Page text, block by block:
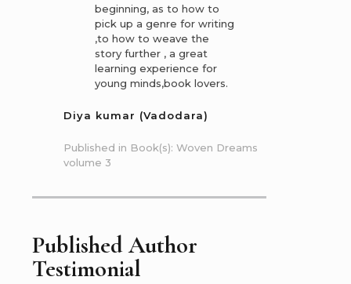
beginning, as to how to
pick up a genre for writing
,to how to weave the
story further , a great
learning experience for
young minds,book lovers.
Diya kumar (Vadodara)
Published in Book(s): Woven Dreams
volume 3
Published Author
Testimonial